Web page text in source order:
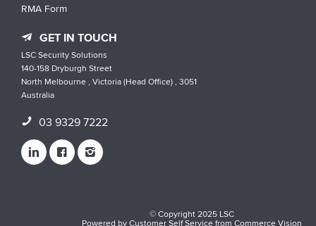
RMA Form
GET IN TOUCH
LSC Security Solutions
140-158 Dryburgh Street
North Melbourne , Victoria (Head Office) , 3051
Australia
03 9329 7222
© Copyright 2025 LSC
Powered byCustomer Self ServicefromCommerce Vision